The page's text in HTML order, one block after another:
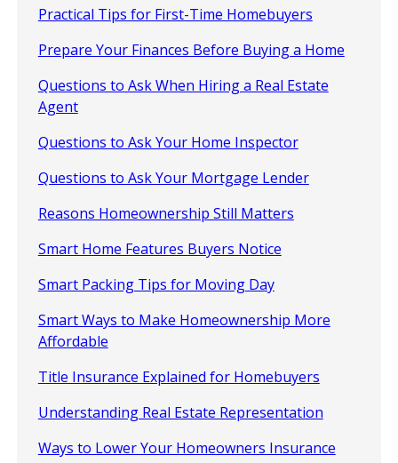
Practical Tips for First-Time Homebuyers
Prepare Your Finances Before Buying a Home
Questions to Ask When Hiring a Real Estate
Agent
Questions to Ask Your Home Inspector
Questions to Ask Your Mortgage Lender
Reasons Homeownership Still Matters
Smart Home Features Buyers Notice
Smart Packing Tips for Moving Day
Smart Ways to Make Homeownership More
Affordable
Title Insurance Explained for Homebuyers
Understanding Real Estate Representation
Ways to Lower Your Homeowners Insurance